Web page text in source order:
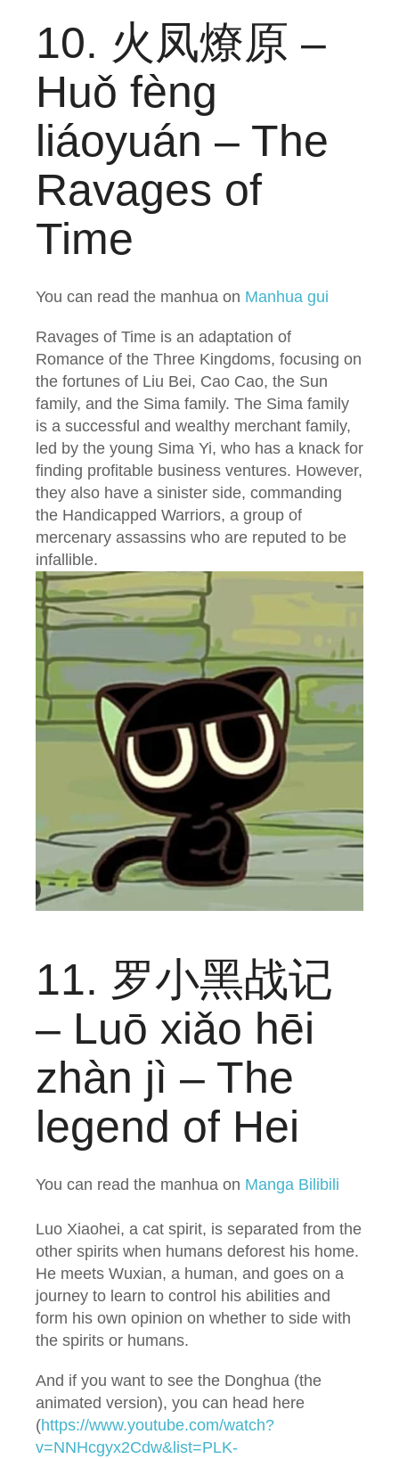
10. 火凤燎原 –
Huǒ fèng
liáoyuán – The
Ravages of
Time
You can read the manhua on Manhua gui
Ravages of Time is an adaptation of
Romance of the Three Kingdoms, focusing on
the fortunes of Liu Bei, Cao Cao, the Sun
family, and the Sima family. The Sima family
is a successful and wealthy merchant family,
led by the young Sima Yi, who has a knack for
finding profitable business ventures. However,
they also have a sinister side, commanding
the Handicapped Warriors, a group of
mercenary assassins who are reputed to be
infallible.
11. 罗小黑战记
– Luō xiǎo hēi
zhàn jì – The
legend of Hei
You can read the manhua on Manga Bilibili
Luo Xiaohei, a cat spirit, is separated from the
other spirits when humans deforest his home.
He meets Wuxian, a human, and goes on a
journey to learn to control his abilities and
form his own opinion on whether to side with
the spirits or humans.
And if you want to see the Donghua (the
animated version), you can head here
(https://www.youtube.com/watch?
v=NNHcgyx2Cdw&list=PLK-